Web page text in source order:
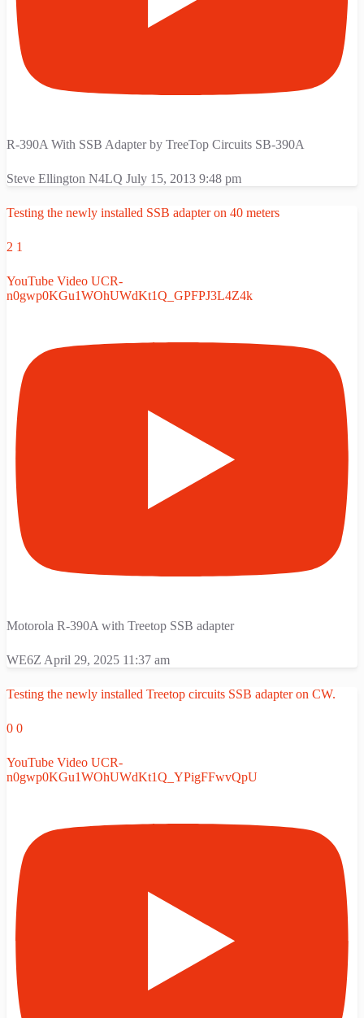
R-390A With SSB Adapter by TreeTop Circuits SB-390A
Steve Ellington N4LQ July 15, 2013 9:48 pm
Testing the newly installed SSB adapter on 40 meters
2 1
YouTube Video UCR-
n0gwp0KGu1WOhUWdKt1Q_GPFPJ3L4Z4k
Motorola R-390A with Treetop SSB adapter
WE6Z April 29, 2025 11:37 am
Testing the newly installed Treetop circuits SSB adapter on CW.
0 0
YouTube Video UCR-
n0gwp0KGu1WOhUWdKt1Q_YPigFFwvQpU